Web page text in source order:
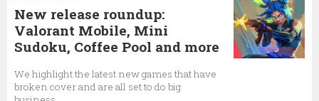
New release roundup:
Valorant Mobile, Mini
Sudoku, Coffee Pool and more
We highlight the latest new games that have
broken cover and are all set to do big